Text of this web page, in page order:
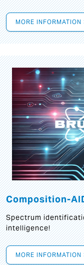
MORE INFORMATION
Composition-
Spectrum
intelligence!
MORE INFORMATION